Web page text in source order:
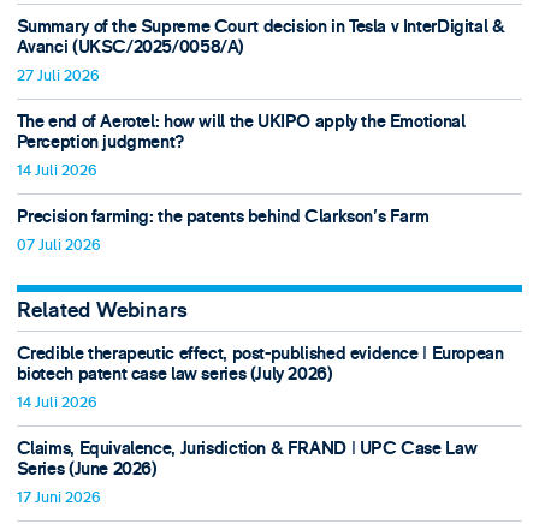
Summary of the Supreme Court decision in Tesla v InterDigital &
Avanci (UKSC/2025/0058/A)
27 Juli 2026
The end of Aerotel: how will the UKIPO apply the Emotional
Perception judgment?
14 Juli 2026
Precision farming: the patents behind Clarkson's Farm
07 Juli 2026
Related Webinars
Credible therapeutic effect, post-published evidence ǀ European
biotech patent case law series (July 2026)
14 Juli 2026
Claims, Equivalence, Jurisdiction & FRAND ǀ UPC Case Law
Series (June 2026)
17 Juni 2026